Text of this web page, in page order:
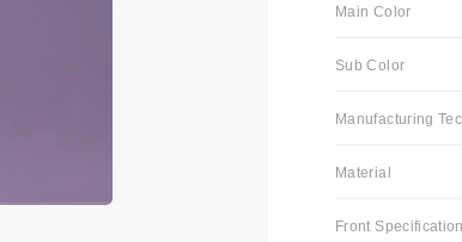
Main Color
Sub Color
Manufacturing
Material
Front Specification